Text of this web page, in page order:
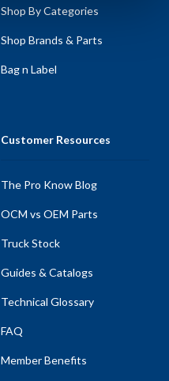
Shop By Categories
Shop Brands & Parts
Bag n Label
Customer Resources
The Pro Know Blog
OCM vs OEM Parts
Truck Stock
Guides & Catalogs
Technical Glossary
FAQ
Member Benefits